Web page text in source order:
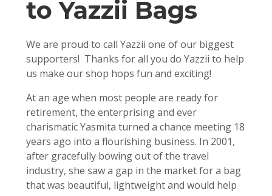
to Yazzii Bags
We are proud to call Yazzii one of our biggest
supporters! Thanks for all you do Yazzii to help
us make our shop hops fun and exciting!
At an age when most people are ready for
retirement, the enterprising and ever
charismatic Yasmita turned a chance meeting 18
years ago into a flourishing business. In 2001,
after gracefully bowing out of the travel
industry, she saw a gap in the market for a bag
that was beautiful, lightweight and would help